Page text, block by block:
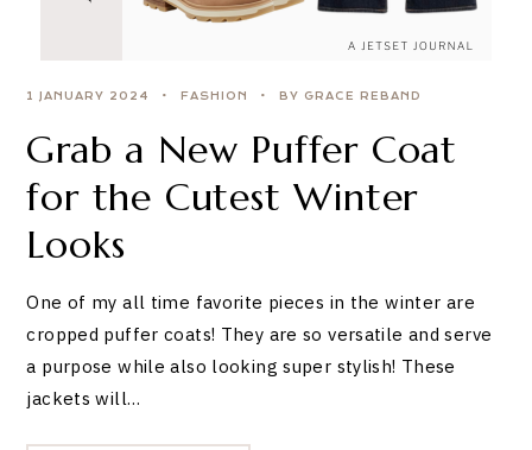
1 JANUARY 2024 FASHION BY GRACE REBAND
Grab a New Puffer Coat
for the Cutest Winter
Looks
One of my all time favorite pieces in the winter are
cropped puffer coats! They are so versatile and serve
a purpose while also looking super stylish! These
jackets will…